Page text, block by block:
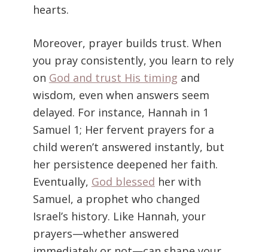
hearts.
Moreover, prayer builds trust. When
you pray consistently, you learn to rely
on God and trust His timing and
wisdom, even when answers seem
delayed. For instance, Hannah in 1
Samuel 1; Her fervent prayers for a
child weren’t answered instantly, but
her persistence deepened her faith.
Eventually, God blessed her with
Samuel, a prophet who changed
Israel’s history. Like Hannah, your
prayers—whether answered